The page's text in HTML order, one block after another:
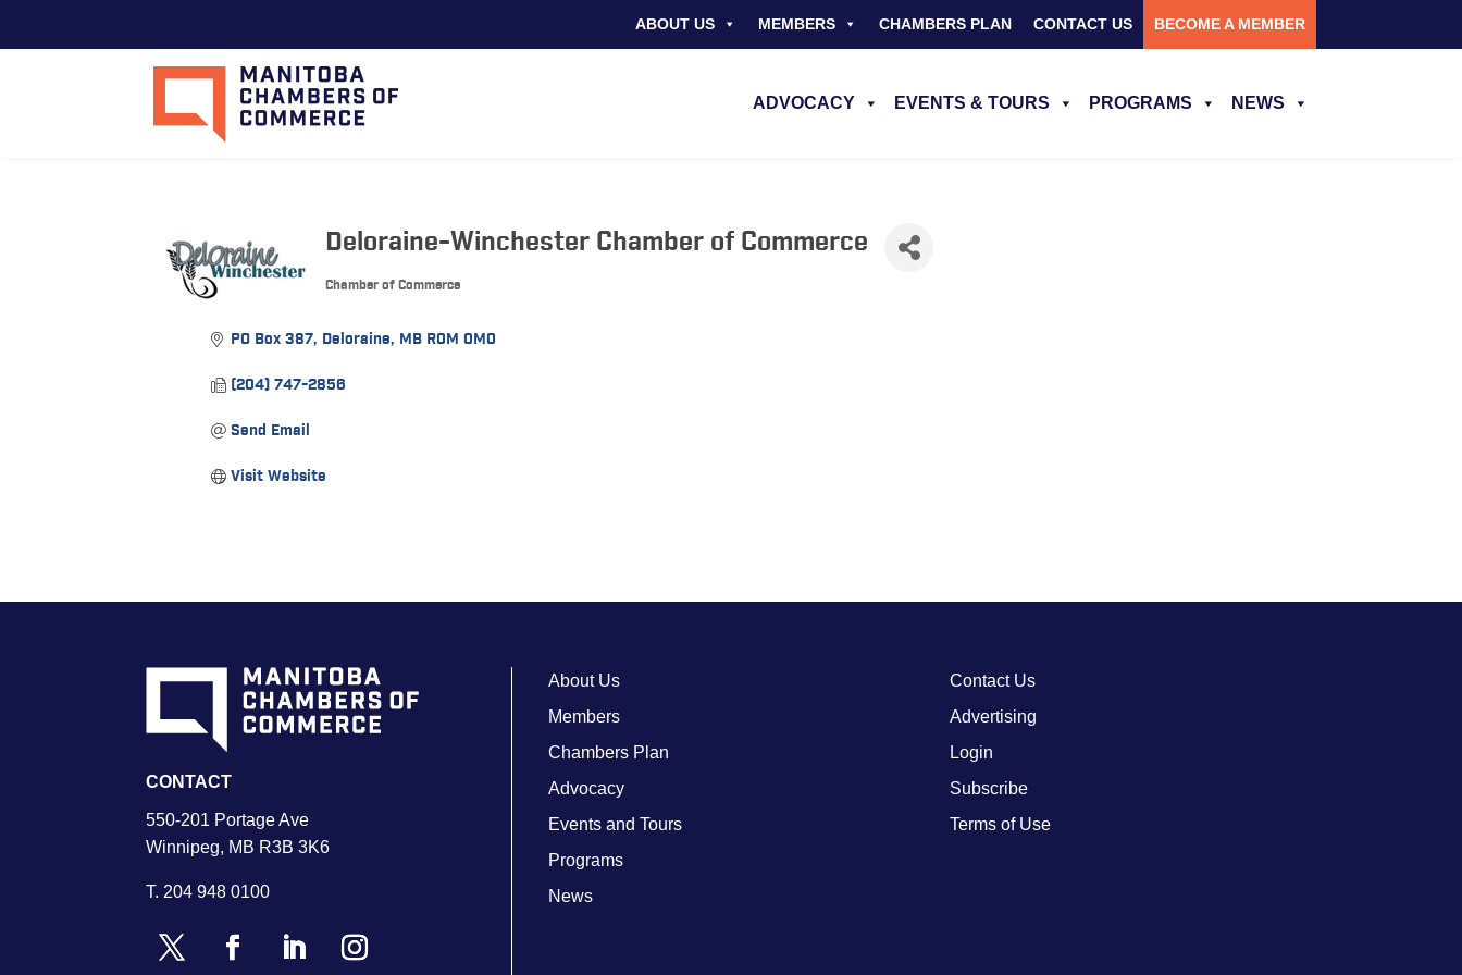
ABOUT US MEMBERS CHAMBERS PLAN CONTACT US BECOME A MEMBER
ADVOCACY EVENTS & TOURS PROGRAMS NEWS
Deloraine-Winchester Chamber of Commerce
Chamber of Commerce
PO Box 387 Deloraine MB R0M 0M0
(204) 747-2856
Send Email
Visit Website
CONTACT
550-201 Portage Ave
Winnipeg, MB R3B 3K6
T. 204 948 0100
About Us
Members
Chambers Plan
Advocacy
Events and Tours
Programs
News
Contact Us
Advertising
Login
Subscribe
Terms of Use